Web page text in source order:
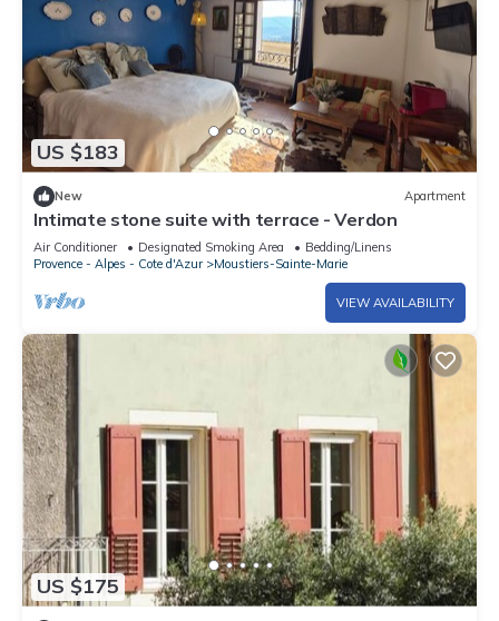
US $183
New Apartment
Intimate stone suite with terrace - Verdon
Air Conditioner Designated Smoking Area
Bedding/Linens
Provence - Alpes - Cote d'Azur
Moustiers-Sainte-Marie
VIEW AVAILABILITY
US $175